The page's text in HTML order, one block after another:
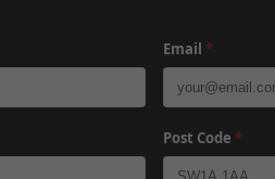
Email *
Post Code *